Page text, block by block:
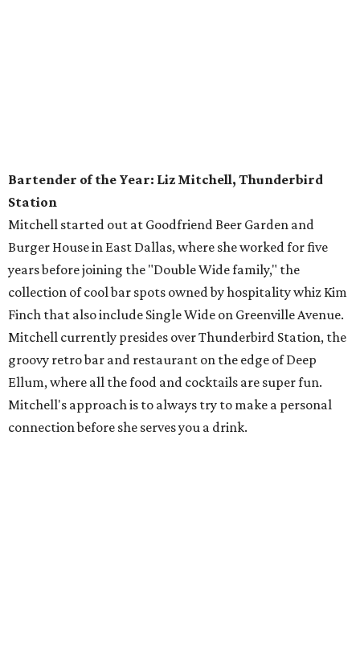
Bartender of the Year: Liz Mitchell, Thunderbird
Station
Mitchell started out at Goodfriend Beer Garden and
Burger House in East Dallas, where she worked for five
years before joining the "Double Wide family," the
collection of cool bar spots owned by hospitality whiz Kim
Finch that also include Single Wide on Greenville Avenue.
Mitchell currently presides over Thunderbird Station, the
groovy retro bar and restaurant on the edge of Deep
Ellum, where all the food and cocktails are super fun.
Mitchell's approach is to always try to make a personal
connection before she serves you a drink.